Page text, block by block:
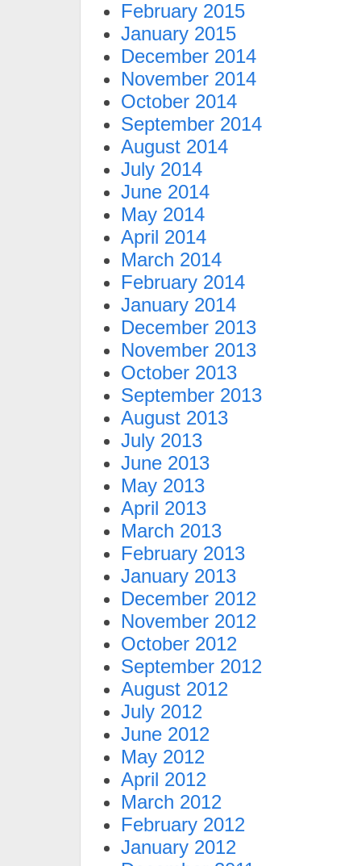
February 2015
January 2015
December 2014
November 2014
October 2014
September 2014
August 2014
July 2014
June 2014
May 2014
April 2014
March 2014
February 2014
January 2014
December 2013
November 2013
October 2013
September 2013
August 2013
July 2013
June 2013
May 2013
April 2013
March 2013
February 2013
January 2013
December 2012
November 2012
October 2012
September 2012
August 2012
July 2012
June 2012
May 2012
April 2012
March 2012
February 2012
January 2012